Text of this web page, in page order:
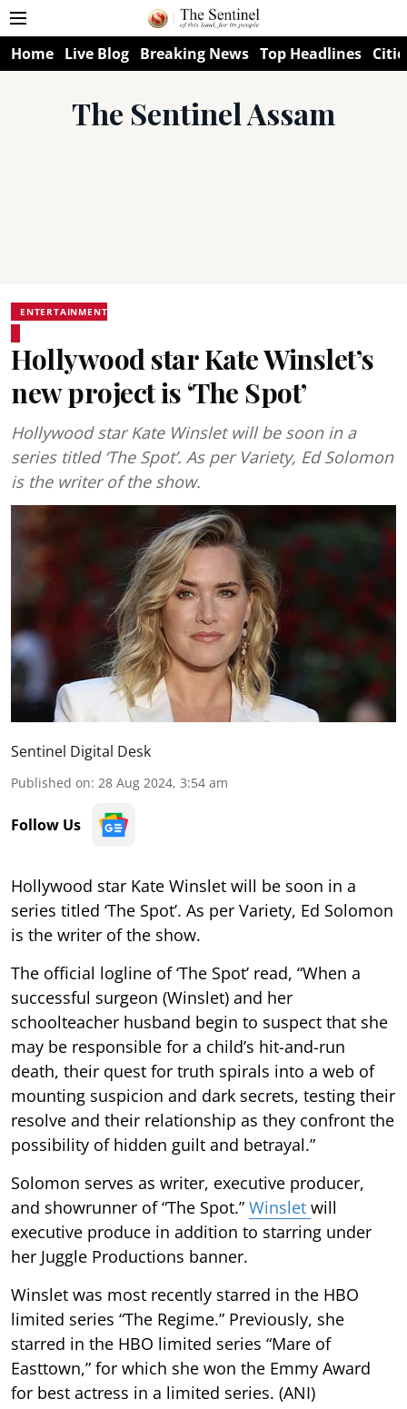
Home Live Blog Breaking News Top Headlines
The Sentinel Assam
ENTERTAINMENT
Hollywood star Kate Winslet’s
new project is ‘The Spot’
Hollywood star Kate Winslet will be soon in a
series titled ‘The Spot’. As per Variety, Ed Solomon
is the writer of the show.
Sentinel Digital Desk
Published on: 28 Aug 2024, 3:54 am
Follow Us
Hollywood star Kate Winslet will be soon in a
series titled ‘The Spot’. As per Variety, Ed Solomon
is the writer of the show.
The official logline of ‘The Spot’ read, “When a
successful surgeon (Winslet) and her
schoolteacher husband begin to suspect that she
may be responsible for a child’s hit-and-run
death, their quest for truth spirals into a web of
mounting suspicion and dark secrets, testing their
resolve and their relationship as they confront the
possibility of hidden guilt and betrayal.”
Solomon serves as writer, executive producer,
and showrunner of “The Spot.” Winslet will
executive produce in addition to starring under
her Juggle Productions banner.
Winslet was most recently starred in the HBO
limited series “The Regime.” Previously, she
starred in the HBO limited series “Mare of
Easttown,” for which she won the Emmy Award
for best actress in a limited series. (ANI)